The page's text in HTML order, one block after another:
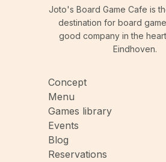
Joto's Board Game Cafe is
destination for board
good company in the
Eindhoven.
Concept
Menu
Games library
Events
Blog
Reservations